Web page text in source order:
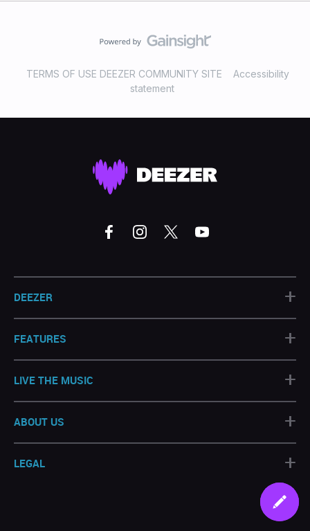
TERMS OF USE DEEZER COMMUNITY SITE
Accessibility
statement
DEEZER +
FEATURES +
LIVE THE MUSIC +
ABOUT US +
LEGAL +